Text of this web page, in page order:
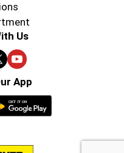
Us
App